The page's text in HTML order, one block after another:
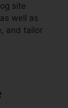
site
well as
and tailor